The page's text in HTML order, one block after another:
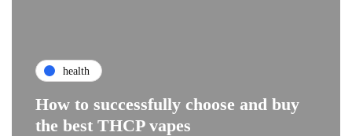
health
How to successfully choose and buy
the best THCP vapes